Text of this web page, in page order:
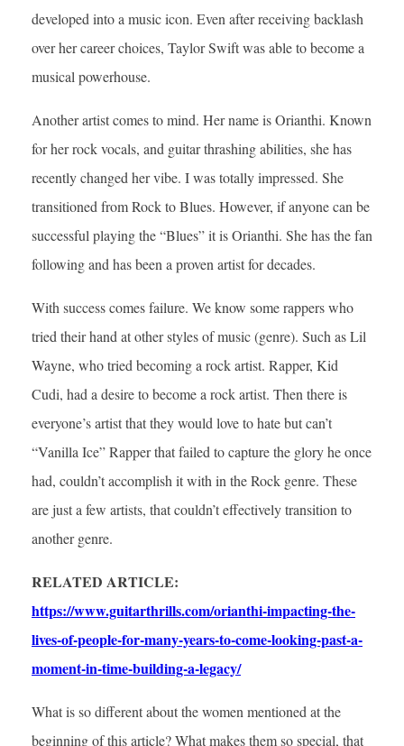
developed into a music icon. Even after receiving backlash
over her career choices, Taylor Swift was able to become a
musical powerhouse.
Another artist comes to mind. Her name is Orianthi. Known
for her rock vocals, and guitar thrashing abilities, she has
recently changed her vibe. I was totally impressed. She
transitioned from Rock to Blues. However, if anyone can be
successful playing the “Blues” it is Orianthi. She has the fan
following and has been a proven artist for decades.
With success comes failure. We know some rappers who
tried their hand at other styles of music (genre). Such as Lil
Wayne, who tried becoming a rock artist. Rapper, Kid
Cudi, had a desire to become a rock artist. Then there is
everyone’s artist that they would love to hate but can’t
“Vanilla Ice” Rapper that failed to capture the glory he once
had, couldn’t accomplish it with in the Rock genre. These
are just a few artists, that couldn’t effectively transition to
another genre.
RELATED ARTICLE:
https://www.guitarthrills.com/orianthi-impacting-the-
lives-of-people-for-many-years-to-come-looking-past-a-
moment-in-time-building-a-legacy/
What is so different about the women mentioned at the
beginning of this article? What makes them so special, that